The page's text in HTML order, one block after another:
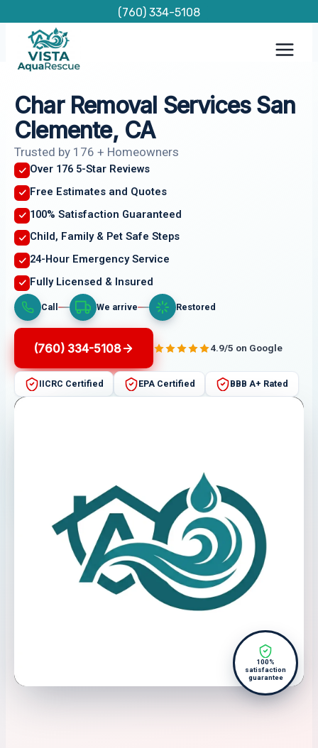
content
(760) 334-5108
Char Removal Services San
Clemente, CA
Trusted by 176 + Homeowners
Over 176 5-Star Reviews
Free Estimates and Quotes
100% Satisfaction Guaranteed
Child, Family & Pet Safe Steps
24-Hour Emergency Service
Fully Licensed & Insured
Call We arrive Restored
(760) 334-5108 4.9/5 on Google
IICRC Certified EPA Certified BBB A+ Rated
100%
satisfaction
guarantee